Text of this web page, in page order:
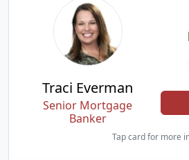
Traci Everman
Senior Mortgage
Banker
Tap card for more